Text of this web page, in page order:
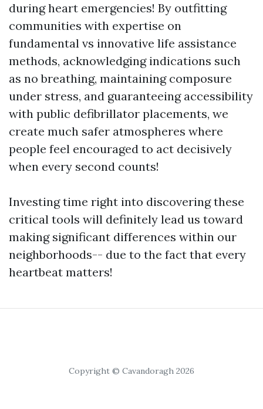
during heart emergencies! By outfitting
communities with expertise on
fundamental vs innovative life assistance
methods, acknowledging indications such
as no breathing, maintaining composure
under stress, and guaranteeing accessibility
with public defibrillator placements, we
create much safer atmospheres where
people feel encouraged to act decisively
when every second counts!
Investing time right into discovering these
critical tools will definitely lead us toward
making significant differences within our
neighborhoods-- due to the fact that every
heartbeat matters!
Copyright © Cavandoragh 2026